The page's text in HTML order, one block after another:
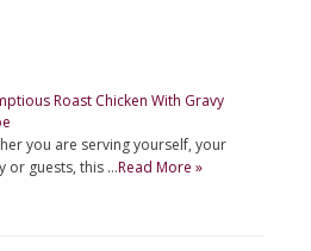
Roast Chicken With Gravy
you are serving yourself, your
or guests, this …Read More »